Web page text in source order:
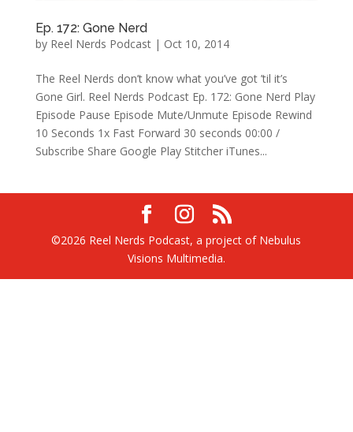
Ep. 172: Gone Nerd
by Reel Nerds Podcast| Oct 10, 2014
The Reel Nerds don’t know what you’ve got ’til it’s
Gone Girl. Reel Nerds Podcast Ep. 172: Gone Nerd Play
Episode Pause Episode Mute/Unmute Episode Rewind
10 Seconds 1x Fast Forward 30 seconds 00:00 /
Subscribe Share Google Play Stitcher iTunes...
©2026 Reel Nerds Podcast, a project of Nebulus
Visions Multimedia.